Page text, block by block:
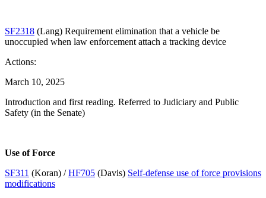
SF2318 (Lang) Requirement elimination that a vehicle be
unoccupied when law enforcement attach a tracking device
Actions:
March 10, 2025
Introduction and first reading. Referred to Judiciary and Public
Safety (in the Senate)
Use of Force
SF311 (Koran) /HF705 (Davis) Self-defense use of force provisions
modifications